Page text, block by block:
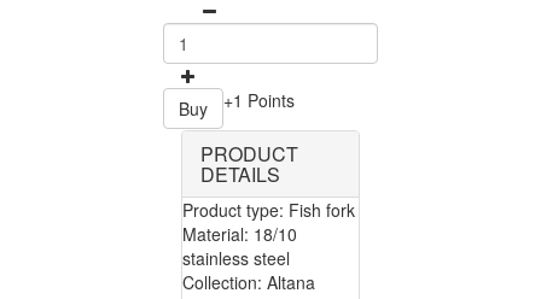
Buy +1 Points
PRODUCT
DETAILS
Product type: Fish fork
Material: 18/10
stainless steel
Collection: Altana